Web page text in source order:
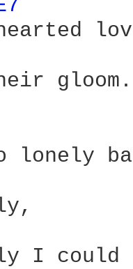
gloom.
lonely
I could